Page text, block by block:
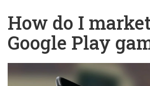
How do I
Google Play